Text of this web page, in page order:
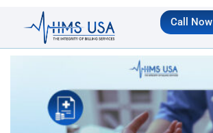
Call Now